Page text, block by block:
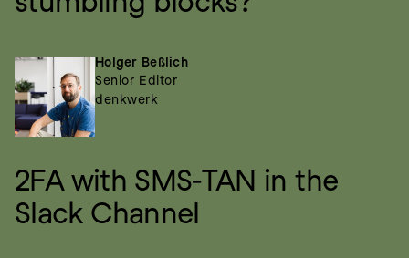
Holger Beßlich
Senior Editor
denkwerk
2FA with SMS-TAN in the
Slack Channel